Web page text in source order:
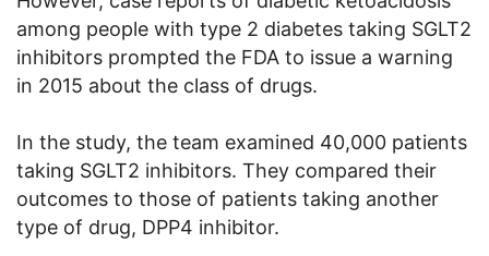
among people with type 2 diabetes taking SGLT2
inhibitors prompted the FDA to issue a warning
in 2015 about the class of drugs.
In the study, the team examined 40,000 patients
taking SGLT2 inhibitors. They compared their
outcomes to those of patients taking another
type of drug, DPP4 inhibitor.